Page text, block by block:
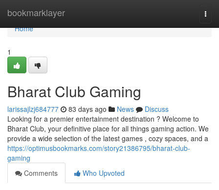
bookmarklayer
Home
Home
1
Bharat Club Gaming
larissajlzj684777 83 days ago News
Discuss
Looking for a premier entertainment destination ? Welcome to
Bharat Club, your definitive place for all things gaming action. We
provide a wide selection of the latest games , cozy spaces, and a
https://optimusbookmarks.com/story21386795/bharat-club-
gaming
Comments
Who Upvoted